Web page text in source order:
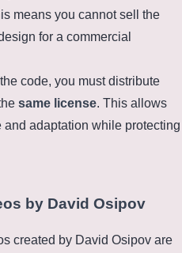
means you cannot sell the
for a commercial
code, you must distribute
same license. This allows
adaptation while protecting
by David Osipov
created by David Osipov are